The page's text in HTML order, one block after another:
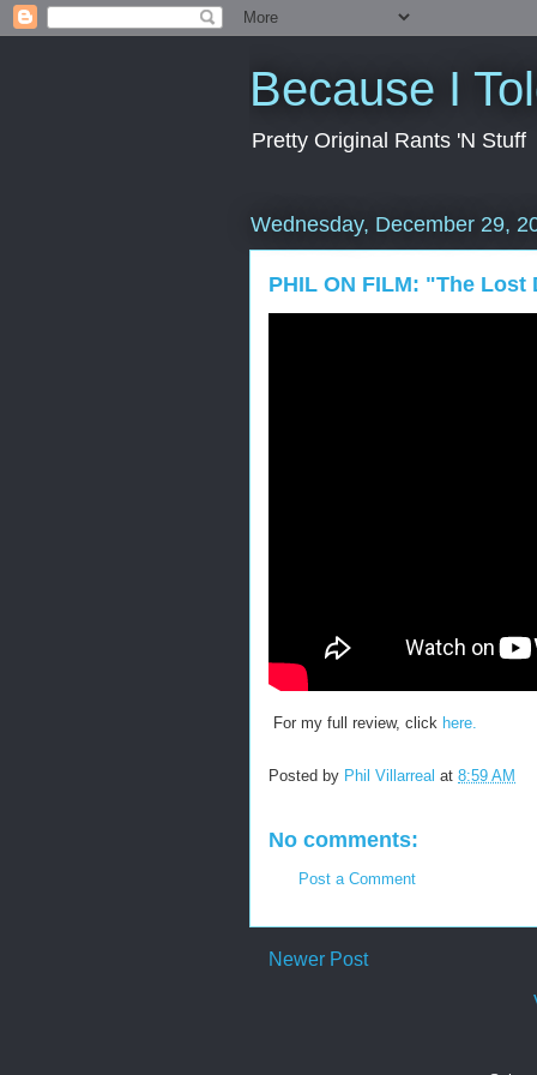
Because I
Pretty Original Rants 'N Stuff
Wednesday, December 29,
PHIL ON FILM: "The Lost
For my full review, click here.
Posted by Phil Villarreal at 8:59 AM
No comments:
Post a Comment
Newer Post